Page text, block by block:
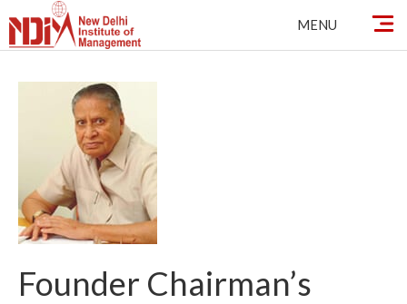
content
MENU
Founder Chairman’s